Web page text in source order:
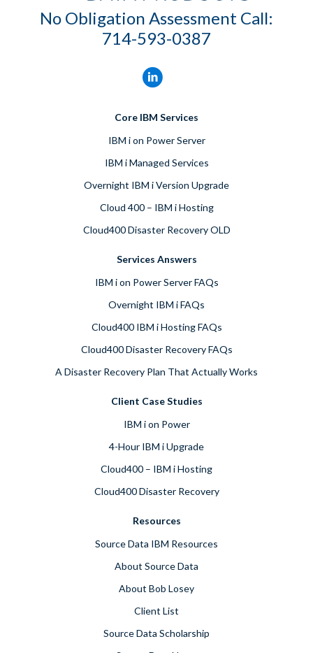
No Obligation Assessment Call:
714-593-0387
Core IBM Services
IBM i on Power Server
IBM i Managed Services
Overnight IBM i Version Upgrade
Cloud 400 – IBM i Hosting
Cloud400 Disaster Recovery OLD
Services Answers
IBM i on Power Server FAQs
Overnight IBM i FAQs
Cloud400 IBM i Hosting FAQs
Cloud400 Disaster Recovery FAQs
A Disaster Recovery Plan That Actually Works
Client Case Studies
IBM i on Power
4-Hour IBM i Upgrade
Cloud400 – IBM i Hosting
Cloud400 Disaster Recovery
Resources
Source Data IBM Resources
About Source Data
About Bob Losey
Client List
Source Data Scholarship